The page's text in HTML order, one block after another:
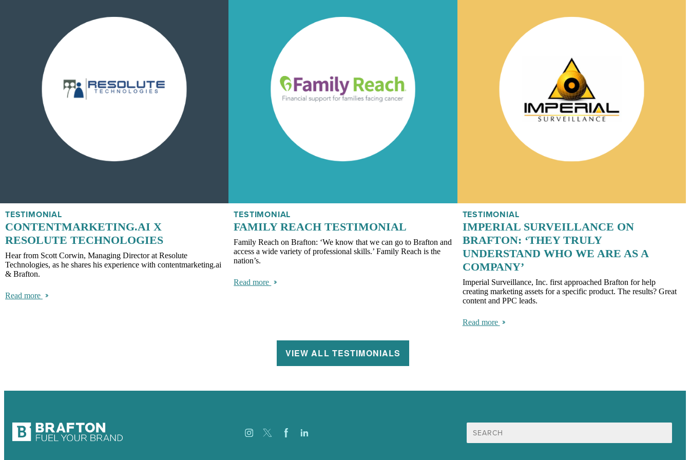
CONTENTMARKETING.AI X
RESOLUTE TECHNOLOGIES
TESTIMONIAL
Hear from Scott Corwin, Managing Director at Resolute
Technologies, as he shares his experience with contentmarketing.ai
& Brafton.
Read more
FAMILY REACH TESTIMONIAL
TESTIMONIAL
Family Reach on Brafton: ‘We know that we can go to Brafton and
access a wide variety of professional skills.’ Family Reach is the
nation’s.
Read more
IMPERIAL SURVEILLANCE ON
BRAFTON: ‘THEY TRULY
UNDERSTAND WHO WE ARE AS A
COMPANY’
TESTIMONIAL
Imperial Surveillance, Inc. first approached Brafton for help
creating marketing assets for a specific product. The results? Great
content and PPC leads.
Read more
VIEW ALL TESTIMONIALS
Search
for: